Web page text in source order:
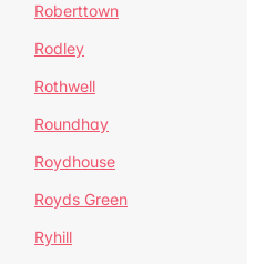
Roberttown
Rodley
Rothwell
Roundhay
Roydhouse
Royds Green
Ryhill